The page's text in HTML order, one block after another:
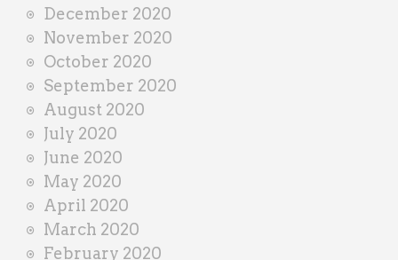
December 2020
November 2020
October 2020
September 2020
August 2020
July 2020
June 2020
May 2020
April 2020
March 2020
February 2020